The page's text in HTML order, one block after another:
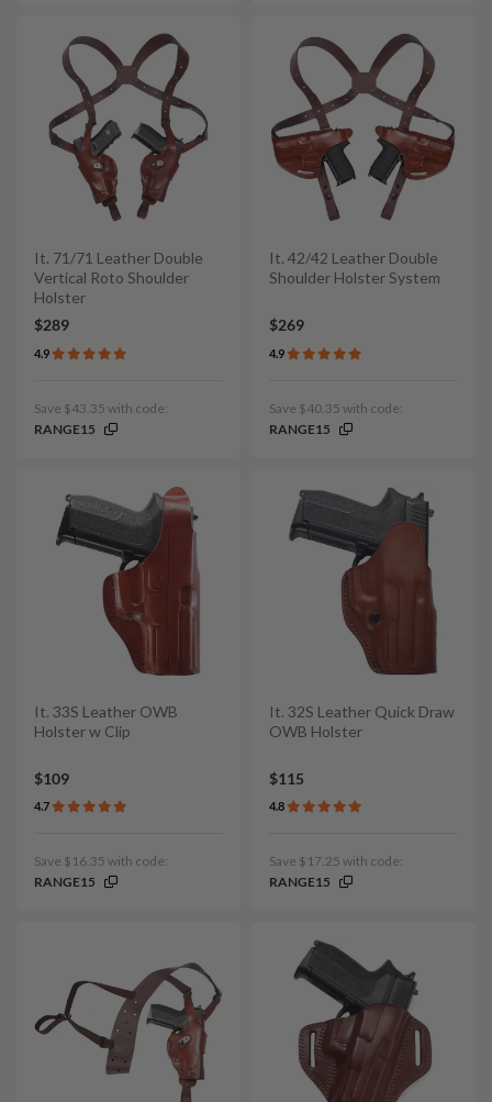
It. 71/71 Leather Double
Vertical Roto Shoulder
Holster
$289
4.9
Save $43.35 with code:
RANGE15
It. 42/42 Leather Double
Shoulder Holster System
$269
4.9
Save $40.35 with code:
RANGE15
It. 33S Leather OWB
Holster w Clip
$109
4.7
Save $16.35 with code:
RANGE15
It. 32S Leather Quick Draw
OWB Holster
$115
4.8
Save $17.25 with code:
RANGE15